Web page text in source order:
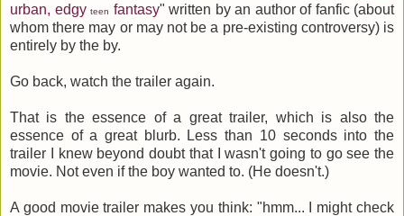
urban, edgy teen fantasy" written by an author of fanfic (about
whom there may or may not be a pre-existing controversy) is
entirely by the by.
Go back, watch the trailer again.
That is the essence of a great trailer, which is also the
essence of a great blurb. Less than 10 seconds into the
trailer I knew beyond doubt that I wasn't going to go see the
movie. Not even if the boy wanted to. (He doesn't.)
A good movie trailer makes you think: "hmm... I might check